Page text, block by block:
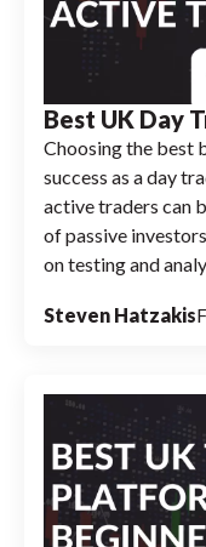
Best UK Day
Choosing the best
success as a day
active traders can
of passive
on testing and
Steven Hatzakis